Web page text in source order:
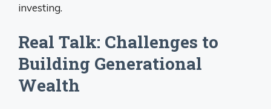
investing.
Real Talk: Challenges to
Building Generational
Wealth